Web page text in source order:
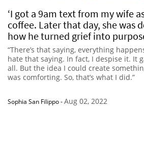
‘I got a 9am text from my wife
coffee. Later that day, she was
how he turned grief into
“There’s that saying, everything
hate that saying. In fact, I despise it. It
all. But the idea I could create
was comforting. So, that’s what I did.”
Sophia San Filippo-Aug 02, 2022